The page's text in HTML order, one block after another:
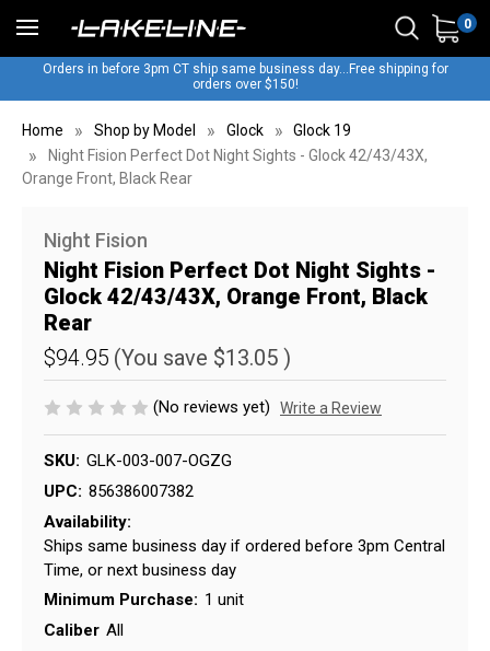
0
Orders in before 3pm CT ship same business day...Free shipping for
orders over $150!
Home Shop by Model Glock
Glock 19
Night Fision Perfect Dot Night Sights - Glock 42/43/43X,
Orange Front, Black Rear
Night Fision
Night Fision Perfect Dot Night Sights -
Glock 42/43/43X, Orange Front, Black
Rear
$94.95 (You save $13.05 )
(No reviews yet) Write a Review
SKU: GLK-003-007-OGZG
UPC: 856386007382
Availability:
Ships same business day if ordered before 3pm Central
Time, or next business day
Minimum Purchase: 1 unit
Caliber All